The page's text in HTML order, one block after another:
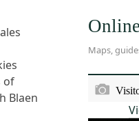
of
Blaen
Maps,